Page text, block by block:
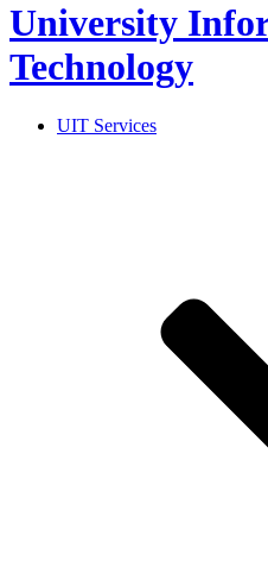
University
Technology
UIT Services